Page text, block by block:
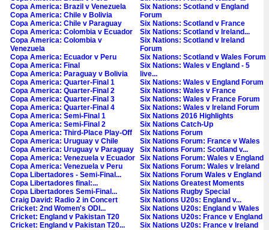
Copa America: Brazil v Venezuela
Copa America: Chile v Bolivia
Copa America: Chile v Paraguay
Copa America: Colombia v Ecuador
Copa America: Colombia v
Venezuela
Copa America: Ecuador v Peru
Copa America: Final
Copa America: Paraguay v Bolivia
Copa America: Quarter-Final 1
Copa America: Quarter-Final 2
Copa America: Quarter-Final 3
Copa America: Quarter-Final 4
Copa America: Semi-Final 1
Copa America: Semi-Final 2
Copa America: Third-Place Play-Off
Copa America: Uruguay v Chile
Copa America: Uruguay v Paraguay
Copa America: Venezuela v Ecuador
Copa America: Venezuela v Peru
Copa Libertadores - Semi-Final...
Copa Libertadores final:...
Copa Libertadores Semi-Final...
Craig David: Radio 2 in Concert
Cricket: 2nd Women's ODI...
Cricket: England v Pakistan T20
Cricket: England v Pakistan T20...
Six Nations: Scotland v England
Forum
Six Nations: Scotland v France
Six Nations: Scotland v Ireland...
Six Nations: Scotland v Ireland
Forum
Six Nations: Scotland v Wales Forum
Six Nations: Wales v England - 5
live...
Six Nations: Wales v England Forum
Six Nations: Wales v France
Six Nations: Wales v France Forum
Six Nations: Wales v Ireland Forum
Six Nations 2016 Highlights
Six Nations Catch-Up
Six Nations Forum
Six Nations Forum: France v Wales
Six Nations Forum: Scotland v...
Six Nations Forum: Wales v England
Six Nations Forum: Wales v Ireland
Six Nations Forum Wales v England
Six Nations Greatest Moments
Six Nations Rugby Special
Six Nations U20s: England v...
Six Nations U20s: England v Wales
Six Nations U20s: France v England
Six Nations U20s: France v Ireland